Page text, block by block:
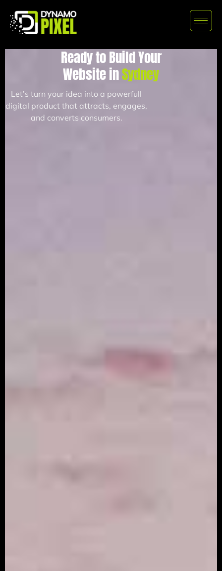
Ready to Build Your
Website inSydney
Let’s turn your idea into a powerfull
digital product that attracts, engages,
and converts consumers.